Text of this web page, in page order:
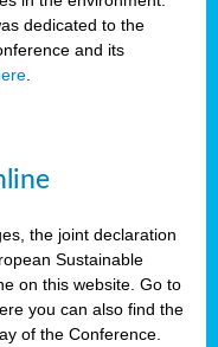
dedicated to the
and its
the joint declaration
Sustainable
on this website. Go to
you can also find the
of the Conference.